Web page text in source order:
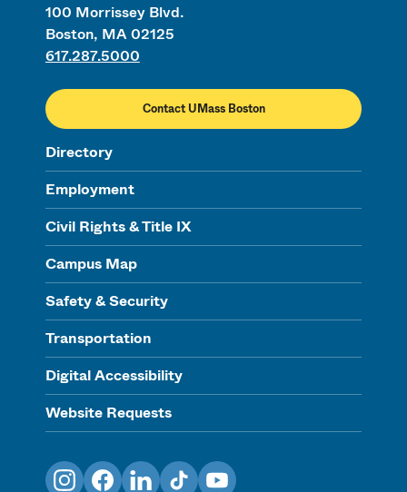
100 Morrissey Blvd.
Boston, MA 02125
617.287.5000
Contact UMass Boston
Directory
Employment
Civil Rights & Title IX
Campus Map
Safety & Security
Transportation
Digital Accessibility
Website Requests